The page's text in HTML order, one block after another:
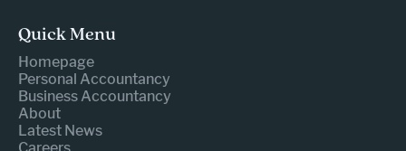
Quick Menu
Homepage
Personal Accountancy
Business Accountancy
About
Latest News